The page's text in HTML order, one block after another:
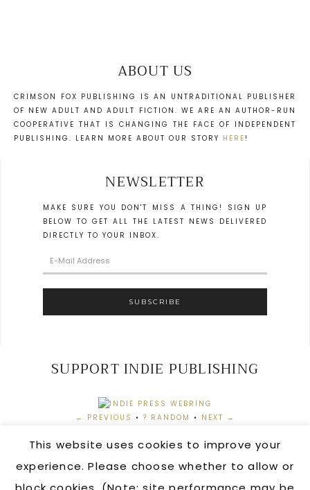
ABOUT US
CRIMSON FOX PUBLISHING IS AN UNTRADITIONAL PUBLISHER
OF NEW ADULT AND ADULT FICTION. WE ARE AN AUTHOR-RUN
COOPERATIVE THAT IS CHANGING THE FACE OF INDEPENDENT
PUBLISHING. LEARN MORE ABOUT OUR STORY HERE !
NEWSLETTER
MAKE SURE YOU DON'T MISS A THING! SIGN UP
BELOW TO GET ALL THE LATEST NEWS DELIVERED
DIRECTLY TO YOUR INBOX.
SUPPORT INDIE PUBLISHING
← PREVIOUS • ? RANDOM • NEXT →
This website uses cookies to improve your
experience. Please choose whether to allow or